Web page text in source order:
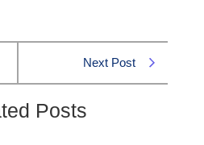
Next Post
Posts